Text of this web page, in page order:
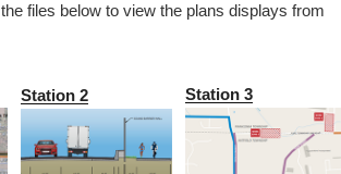
files below to view the plans displays from
Station 2 Station 3